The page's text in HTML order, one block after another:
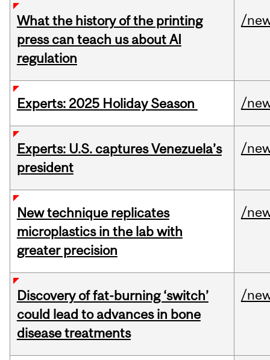
What the history of the printing
press can teach us about AI
regulation
/
Experts: 2025 Holiday Season /
Experts: U.S. captures Venezuela’s
president
/
New technique replicates
microplastics in the lab with
greater precision
/
Discovery of fat-burning ‘switch’
could lead to advances in bone
disease treatments
/